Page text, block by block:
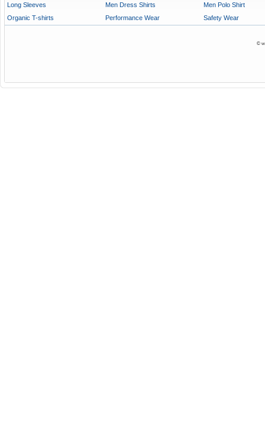
Long Sleeves Men Dress Shirts
Men Polo Shirt
Organic T-shirts
Performance Wear Safety Wear
©